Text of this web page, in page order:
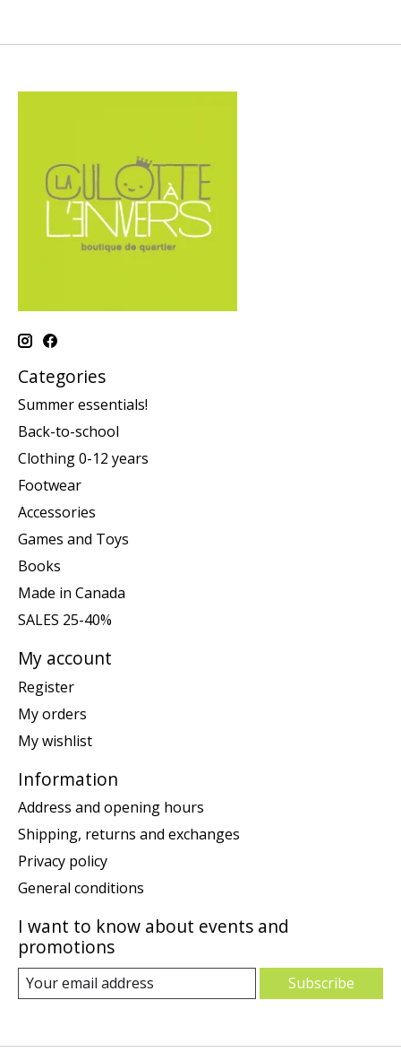
Categories
Summer essentials!
Back-to-school
Clothing 0-12 years
Footwear
Accessories
Games and Toys
Books
Made in Canada
SALES 25-40%
My account
Register
My orders
My wishlist
Information
Address and opening hours
Shipping, returns and exchanges
Privacy policy
General conditions
I want to know about events and
promotions
Subscribe